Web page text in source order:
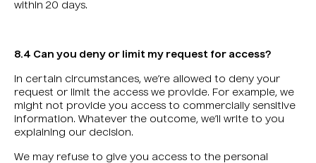
within 20 days.
8.4 Can you deny or limit my request for access?
In certain circumstances, we’re allowed to deny your
request or limit the access we provide. For example, we
might not provide you access to commercially sensitive
information. Whatever the outcome, we’ll write to you
explaining our decision.
We may refuse to give you access to the personal